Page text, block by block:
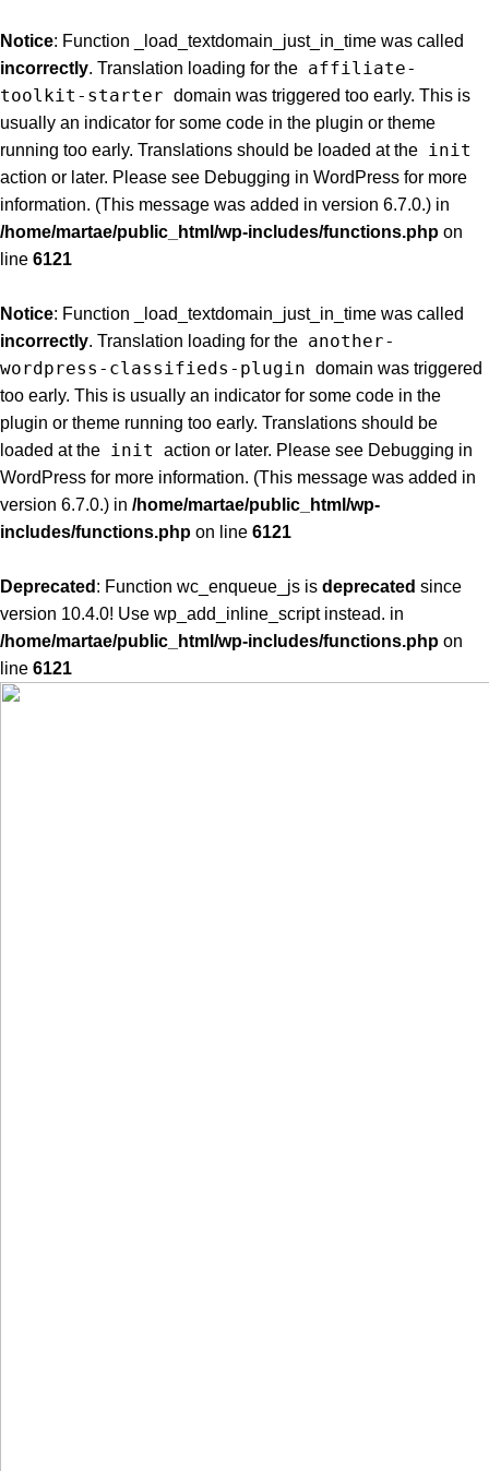
Notice: Function _load_textdomain_just_in_time was called
incorrectly. Translation loading for the affiliate-
toolkit-starter domain was triggered too early. This is
usually an indicator for some code in the plugin or theme
running too early. Translations should be loaded at the init
action or later. Please see Debugging in WordPress for more
information. (This message was added in version 6.7.0.) in
/home/martae/public_html/wp-includes/functions.php on
line 6121
Notice: Function _load_textdomain_just_in_time was called
incorrectly. Translation loading for the another-
wordpress-classifieds-plugin domain was triggered
too early. This is usually an indicator for some code in the
plugin or theme running too early. Translations should be
loaded at the init action or later. Please see Debugging in
WordPress for more information. (This message was added in
version 6.7.0.) in /home/martae/public_html/wp-
includes/functions.php on line 6121
Deprecated : Function wc_enqueue_js is deprecated since
version 10.4.0! Use wp_add_inline_script instead. in
/home/martae/public_html/wp-includes/functions.php on
line 6121